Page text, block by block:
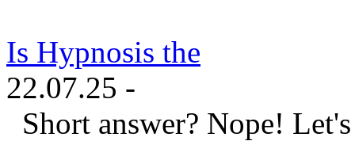
Is Hypnosis the
22.07.25 -
Short answer? Nope!